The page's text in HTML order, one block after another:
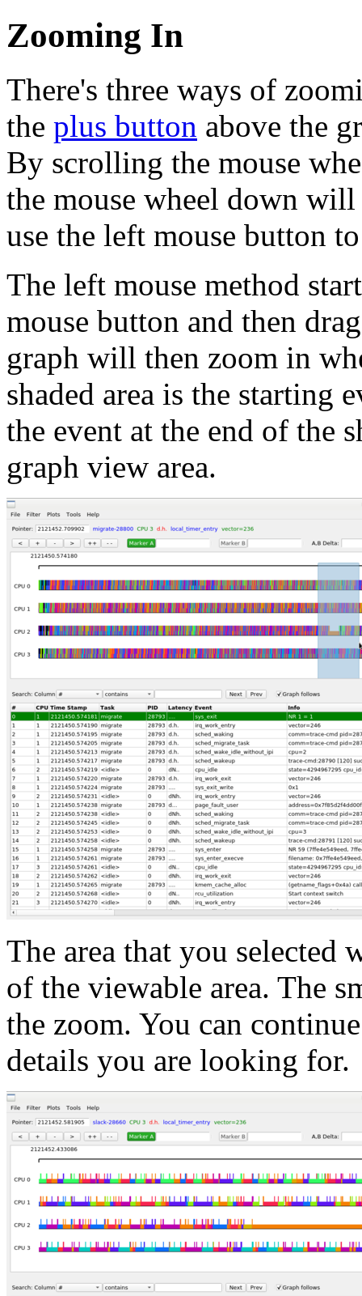
Zooming In
There's three ways of
the plus button above the
By scrolling the mouse
the mouse wheel down
use the left mouse button
The left mouse method
mouse button and then
graph will then zoom in
shaded area is the starting
the event at the end of the
graph view area.
The area that you
of the viewable area. The
the zoom. You can
details you are looking for.